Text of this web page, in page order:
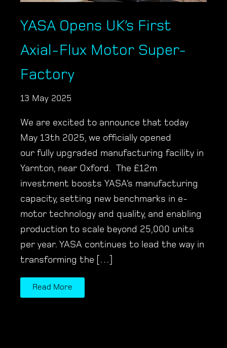
YASA Opens UK’s First
Axial-Flux Motor Super-
Factory
13 May 2025
We are excited to announce that today
May 13th 2025, we officially opened
our fully upgraded manufacturing facility in
Yarnton, near Oxford. The £12m
investment boosts YASA’s manufacturing
capacity, setting new benchmarks in e-
motor technology and quality, and enabling
production to scale beyond 25,000 units
per year. YASA continues to lead the way in
transforming the […]
Read More